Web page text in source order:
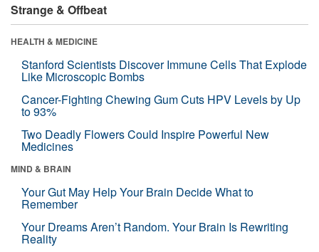
Strange & Offbeat
HEALTH & MEDICINE
Stanford Scientists Discover Immune Cells That Explode
Like Microscopic Bombs
Cancer-Fighting Chewing Gum Cuts HPV Levels by Up
to 93%
Two Deadly Flowers Could Inspire Powerful New
Medicines
MIND & BRAIN
Your Gut May Help Your Brain Decide What to
Remember
Your Dreams Aren’t Random. Your Brain Is Rewriting
Reality